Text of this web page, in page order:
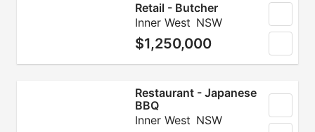
Retail - Butcher
Inner West NSW
$1,250,000
Restaurant - Japanese
BBQ
Inner West NSW